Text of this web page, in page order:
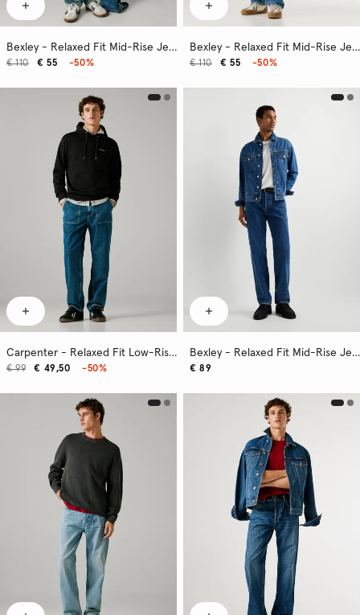
Bexley - Relaxed Fit Mid-Rise Jeans
€ 55
€ 110 -50%
Bexley - Relaxed Fit Mid-Rise Jeans
€ 55
€ 110 -50%
Carpenter - Relaxed Fit Low-Rise Jeans
€ 49,50
€ 99 -50%
Bexley - Relaxed Fit Mid-Rise Jeans
€ 89